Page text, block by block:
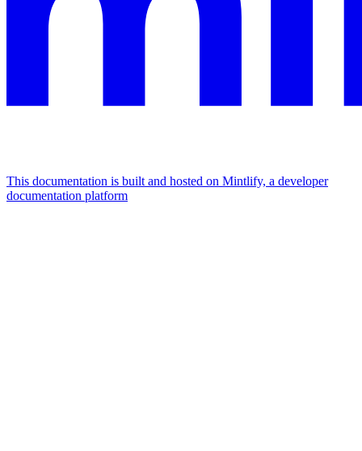
This documentation is built and hosted on Mintlify, a developer
documentation platform